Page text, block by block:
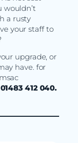
wouldn’t
a rusty
your staff to
upgrade, or
have. for
01483 412 040.